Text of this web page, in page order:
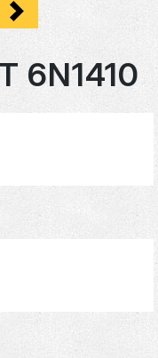
6N1410